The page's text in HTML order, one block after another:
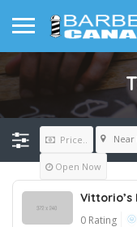
Price.. Near
Open Now
Vittorio’s
0 Rating